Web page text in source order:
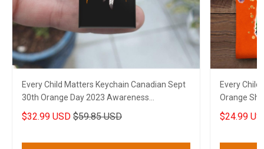
Every Child Matters Keychain Canadian Sept
30th Orange Day 2023 Awareness
Merchandise
$32.99 USD $59.85 USD
Every
Orange
Movement
$24.99